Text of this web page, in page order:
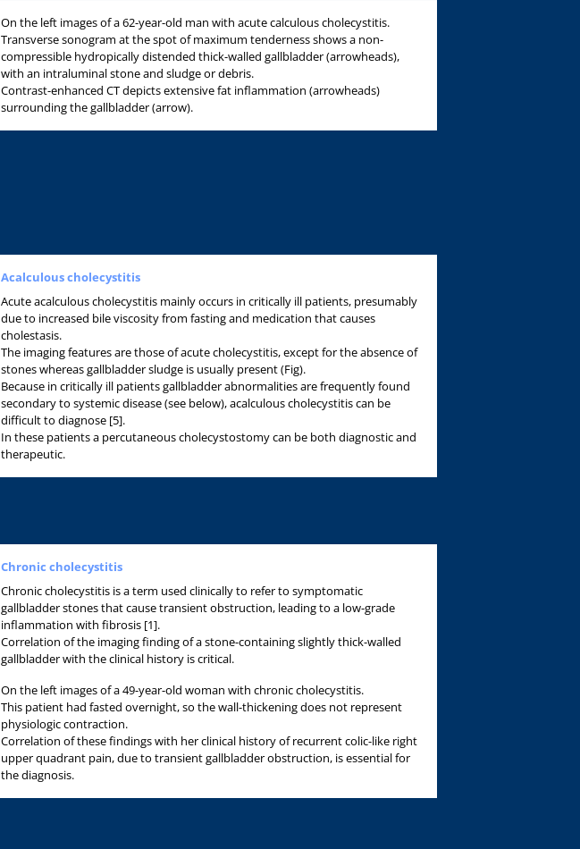
On the left images of a 62-year-old man with acute calculous cholecystitis.
Transverse sonogram at the spot of maximum tenderness shows a non-
compressible hydropically distended thick-walled gallbladder (arrowheads),
with an intraluminal stone and sludge or debris.
Contrast-enhanced CT depicts extensive fat inflammation (arrowheads)
surrounding the gallbladder (arrow).
Acalculous cholecystitis
Acute acalculous cholecystitis mainly occurs in critically ill patients, presumably
due to increased bile viscosity from fasting and medication that causes
cholestasis.
The imaging features are those of acute cholecystitis, except for the absence of
stones whereas gallbladder sludge is usually present (Fig).
Because in critically ill patients gallbladder abnormalities are frequently found
secondary to systemic disease (see below), acalculous cholecystitis can be
difficult to diagnose [5].
In these patients a percutaneous cholecystostomy can be both diagnostic and
therapeutic.
Chronic cholecystitis
Chronic cholecystitis is a term used clinically to refer to symptomatic
gallbladder stones that cause transient obstruction, leading to a low-grade
inflammation with fibrosis [1].
Correlation of the imaging finding of a stone-containing slightly thick-walled
gallbladder with the clinical history is critical.
On the left images of a 49-year-old woman with chronic cholecystitis.
This patient had fasted overnight, so the wall-thickening does not represent
physiologic contraction.
Correlation of these findings with her clinical history of recurrent colic-like right
upper quadrant pain, due to transient gallbladder obstruction, is essential for
the diagnosis.